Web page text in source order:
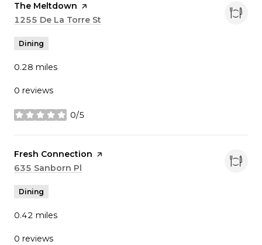
Visit the
The Meltdown page on Yelp
Search
1255 De La Torre St
Dining
0.28 miles
0 reviews
0/5
stars
Visit the
Fresh Connection page on Yelp
Search
635 Sanborn Pl
Dining
0.42 miles
0 reviews